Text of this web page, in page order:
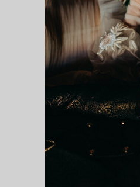
Care
Preserved flowers
properties of a
This treatment
do not expose
do not place in
fading.